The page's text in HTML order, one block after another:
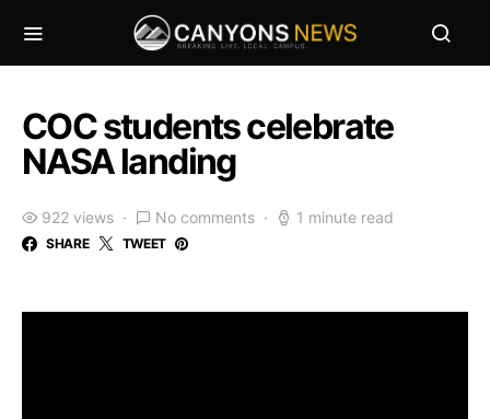
COC students celebrate
NASA landing
922 views No comments 1 minute read
SHARE TWEET